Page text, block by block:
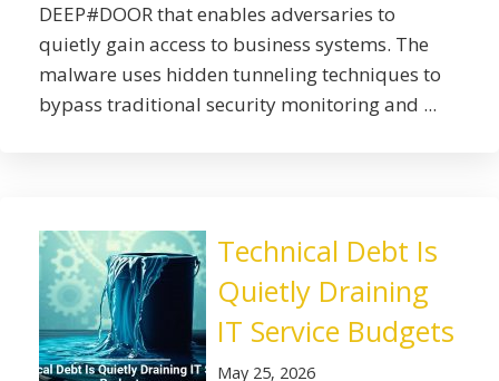
DEEP#DOOR that enables adversaries to
quietly gain access to business systems. The
malware uses hidden tunneling techniques to
bypass traditional security monitoring and ...
Technical Debt Is
Quietly Draining
IT Service Budgets
May 25, 2026